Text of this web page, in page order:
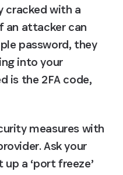
cracked with a
an attacker can
password, they
into your
is the 2FA code,
measures with
Ask your
a ‘port freeze’